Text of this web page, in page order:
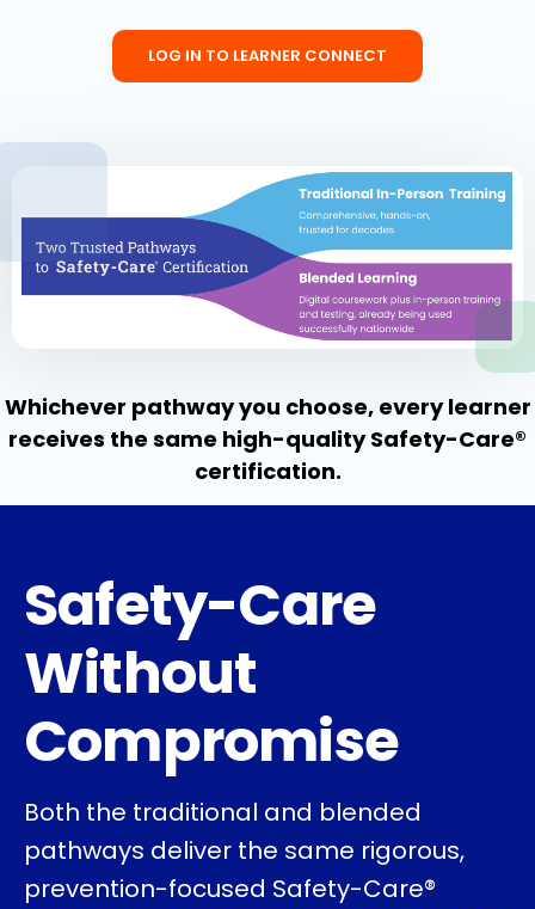
LOG IN TO LEARNER CONNECT
Whichever pathway you choose, every learner
receives the same high-quality Safety-Care®
certification.
Safety-Care
Without
Compromise
Both the traditional and blended
pathways deliver the same rigorous,
prevention-focused Safety-Care®